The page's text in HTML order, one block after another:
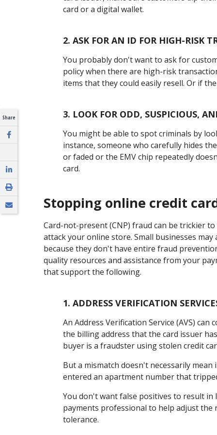
Share
card or a digital wallet.
2. ASK FOR AN ID FOR HIGH-RISK
You probably don't want to ask for
policy when there are high-risk
items that they could easily resell. Or if
3. LOOK FOR ODD, SUSPICIOUS,
You might be able to spot criminals by
instance, someone who carefully hides
or faded or the EMV chip repeatedly
card.
Stopping online credit
Card-not-present (CNP) fraud can be trickier
attack your online store. Small businesses
because they don't have entire fraud
quality resources and assistance from your
that support the following.
1. ADDRESS VERIFICATION
An Address Verification Service (AVS)
the billing address that the card issuer
buyer is a fraudster using stolen credit
But a mismatch doesn't necessarily
entered an apartment number that
You don't want false positives to result
payments professional to help adjust the
tolerance.